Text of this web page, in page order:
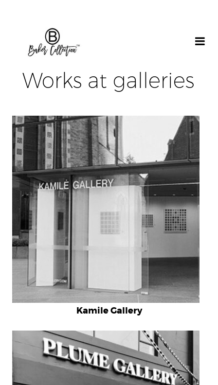
Works at galleries
Kamile Gallery